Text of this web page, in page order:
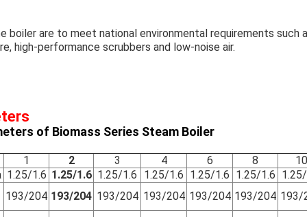
boiler are to meet national environmental requirements such
high-performance scrubbers and low-noise air.
of Biomass Series Steam Boiler
1 2 3 4 6 8
10
1.25/1.6 1.25/1.6 1.25/1.6 1.25/1.6 1.25/1.6 1.25/1.6
193/204 193/204 193/204 193/204 193/204 193/204 193/